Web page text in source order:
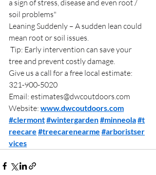
a sign of stress, disease and even root /
soil problems"
Leaning Suddenly – A sudden lean could
mean root or soil issues.
Tip: Early intervention can save your
tree and prevent costly damage.
Give us a call for a free local estimate:
321-900-5020
Email: estimates@dwcoutdoors.com
Website: www.dwcoutdoors.com
#clermont#wintergarden#minneola#t
reecare #treecarenearme #arboristser
vices